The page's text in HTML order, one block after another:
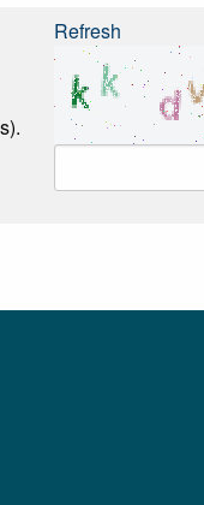
Refresh